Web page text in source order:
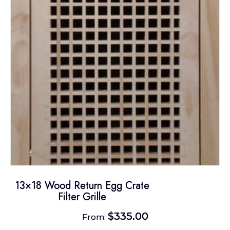
may
be
chosen
on
the
product
page
13×18 Wood Return Egg Crate
Filter Grille
From: $335.00